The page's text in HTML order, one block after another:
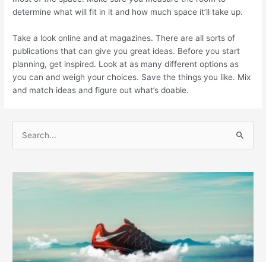
determine what will fit in it and how much space it’ll take up.
Take a look online and at magazines. There are all sorts of
publications that can give you great ideas. Before you start
planning, get inspired. Look at as many different options as
you can and weigh your choices. Save the things you like. Mix
and match ideas and figure out what’s doable.
o